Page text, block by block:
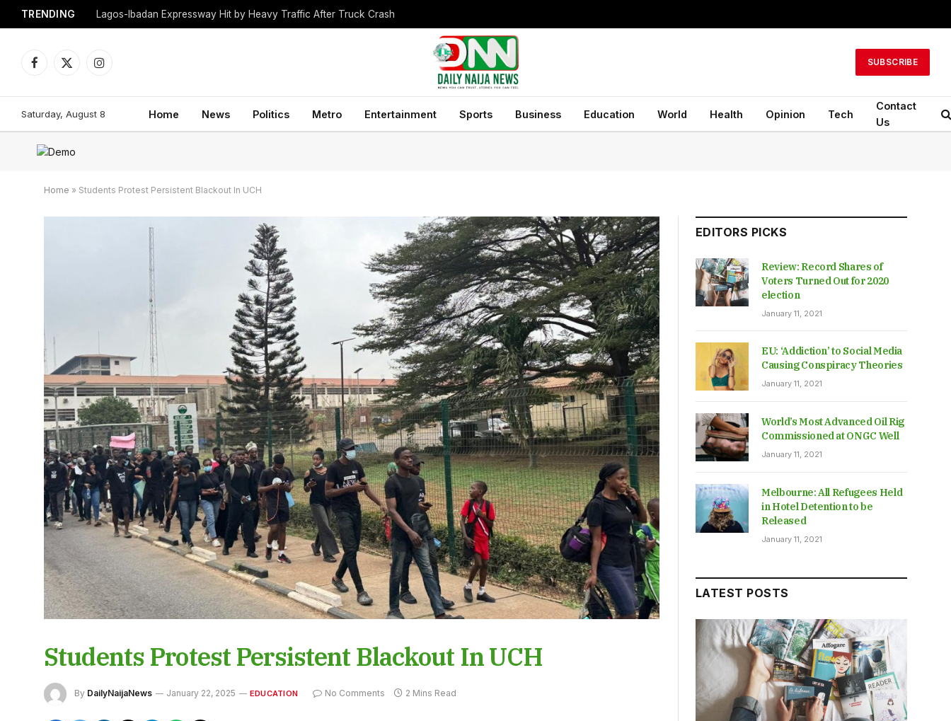
TRENDING Lagos-Ibadan Expressway Hit by Heavy Traffic After Truck Crash
Facebook
X
Instagram
SUBSCRIBE
Saturday, August 8 Home News Politics Metro Entertainment Sports Business Education World Health Opinion Tech
Contact
Us
Home » Students Protest Persistent Blackout In UCH
Students Protest Persistent Blackout In UCH
By DailyNaijaNews January 22, 2025 EDUCATION No Comments 2 Mins Read
EDITORS PICKS
Review: Record Shares of
Voters Turned Out for 2020
election
January 11, 2021
EU: ‘Addiction’ to Social Media
Causing Conspiracy Theories
January 11, 2021
World’s Most Advanced Oil Rig
Commissioned at ONGC Well
January 11, 2021
Melbourne: All Refugees Held
in Hotel Detention to be
Released
January 11, 2021
LATEST POSTS